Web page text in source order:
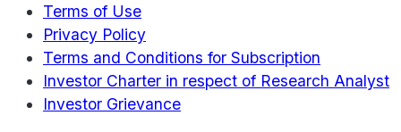
Terms of Use
Privacy Policy
Terms and Conditions for Subscription
Investor Charter in respect of Research Analyst
Investor Grievance